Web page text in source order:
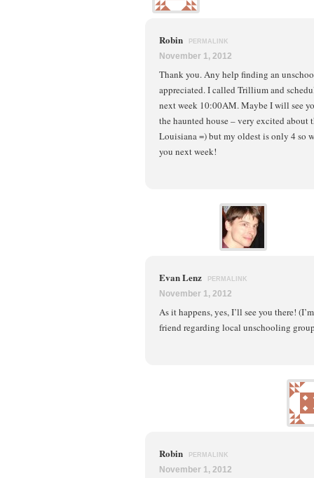
Robin PERMALINK
November 1, 2012
Thank you. Any help finding an
appreciated. I called Trillium and
next week 10:00AM. Maybe I will see
the haunted house – very excited about
Louisiana =) but my oldest is only 4 so
you next week!
Evan Lenz PERMALINK
November 1, 2012
As it happens, yes, I’ll see you there!
friend regarding local unschooling
Robin PERMALINK
November 1, 2012